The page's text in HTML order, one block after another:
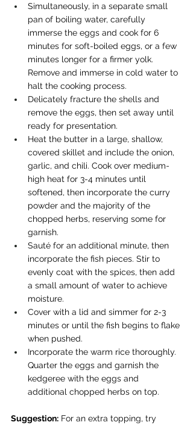
Simultaneously, in a separate small
pan of boiling water, carefully
immerse the eggs and cook for 6
minutes for soft-boiled eggs, or a few
minutes longer for a firmer yolk.
Remove and immerse in cold water to
halt the cooking process.
Delicately fracture the shells and
remove the eggs, then set away until
ready for presentation.
Heat the butter in a large, shallow,
covered skillet and include the onion,
garlic, and chili. Cook over medium-
high heat for 3-4 minutes until
softened, then incorporate the curry
powder and the majority of the
chopped herbs, reserving some for
garnish.
Sauté for an additional minute, then
incorporate the fish pieces. Stir to
evenly coat with the spices, then add
a small amount of water to achieve
moisture.
Cover with a lid and simmer for 2-3
minutes or until the fish begins to flake
when pushed.
Incorporate the warm rice thoroughly.
Quarter the eggs and garnish the
kedgeree with the eggs and
additional chopped herbs on top.
Suggestion: For an extra topping, try